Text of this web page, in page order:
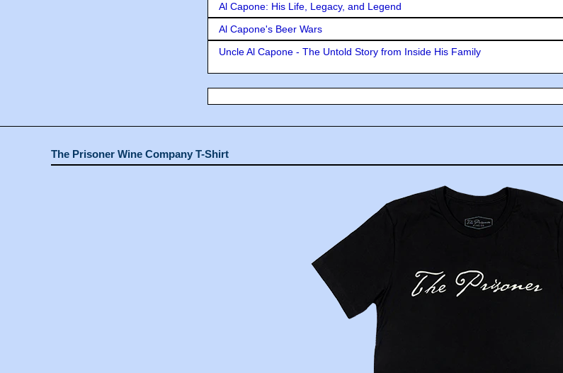
Al Capone: His Life, Legacy, and Legend
Al Capone's Beer Wars
Uncle Al Capone - The Untold Story from Inside His Family
The Prisoner Wine Company T-Shirt